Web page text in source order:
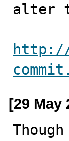
alter
http://
[29 May